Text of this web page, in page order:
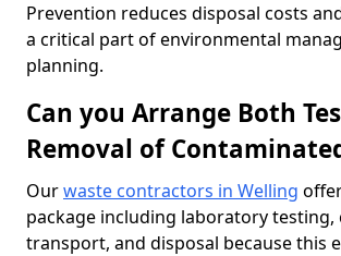
Prevention reduces disposal costs
a critical part of environmental
planning.
Can you Arrange Both
Removal of
Ourwaste contractors in Welling
package including laboratory testing,
transport, and disposal because this